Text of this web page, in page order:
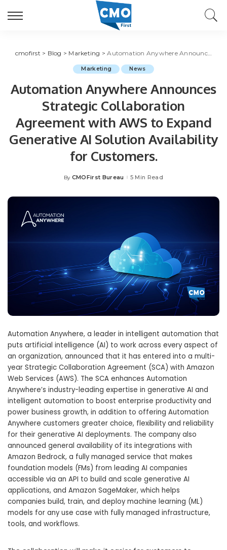
cmofirst > Blog > Marketing >Automation Anywhere Announces Strategic Collaboration Agreement with AWS to Expand Generative AI Solution Availability for Customers.
Marketing News
Automation Anywhere Announces
Strategic Collaboration
Agreement with AWS to Expand
Generative AI Solution Availability
for Customers.
Posted
By CMOFirst Bureau 5 Min Read
Automation Anywhere, a leader in intelligent automation that
puts artificial intelligence (AI) to work across every aspect of
an organization, announced that it has entered into a multi-
year Strategic Collaboration Agreement (SCA) with Amazon
Web Services (AWS). The SCA enhances Automation
Anywhere’s industry-leading expertise in generative AI and
intelligent automation to boost enterprise productivity and
power business growth, in addition to offering Automation
Anywhere customers greater choice, flexibility and reliability
for their generative AI deployments. The company also
announced general availability of its integrations with
Amazon Bedrock, a fully managed service that makes
foundation models (FMs) from leading AI companies
accessible via an API to build and scale generative AI
applications, and Amazon SageMaker, which helps
companies build, train, and deploy machine learning (ML)
models for any use case with fully managed infrastructure,
tools, and workflows.